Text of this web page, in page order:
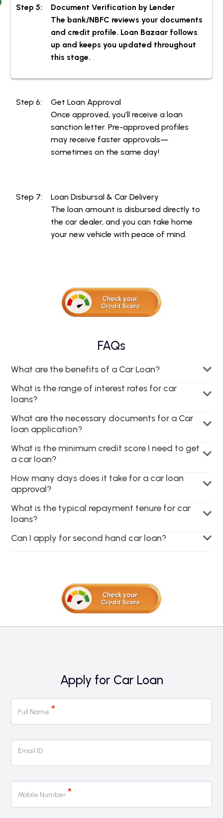
Step 5:
Document Verification by Lender
The bank/NBFC reviews your documents
and credit profile. Loan Bazaar follows up
and keeps you updated throughout this
stage.
Step 6:
Get Loan Approval
Once approved, you’ll receive a loan
sanction letter. Pre-approved profiles
may receive faster approvals—
sometimes on the same day!
Step 7:
Loan Disbursal & Car Delivery
The loan amount is disbursed directly to
the car dealer, and you can take home
your new vehicle with peace of mind.
FAQs
What are the benefits of a Car Loan?
What is the range of interest rates for car
loans?
What are the necessary documents for a Car
loan application?
What is the minimum credit score I need to get
a car loan?
How many days does it take for a car loan
approval?
What is the typical repayment tenure for car
loans?
Can I apply for second hand car loan?
Apply for Car Loan
Car
PageFull Name *
Email ID
Mobile Number *